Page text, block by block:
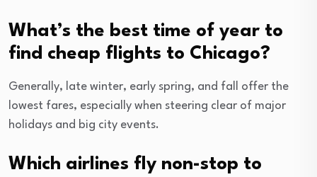
What’s the best time of year to
find cheap flights to Chicago?
Generally, late winter, early spring, and fall offer the
lowest fares, especially when steering clear of major
holidays and big city events.
Which airlines fly non-stop to